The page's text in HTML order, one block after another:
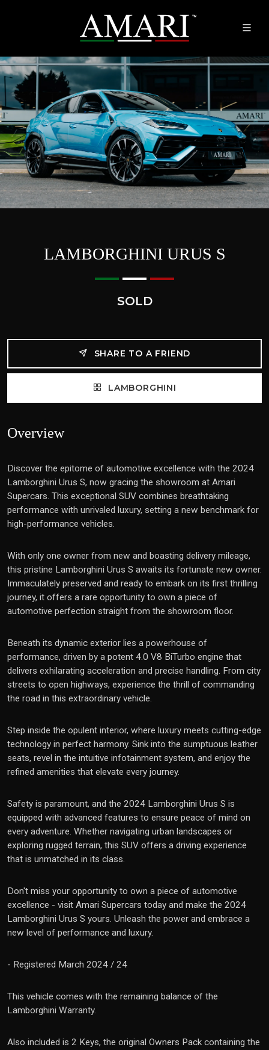
LAMBORGHINI URUS S
SOLD
SHARE TO A FRIEND
LAMBORGHINI
Overview
Discover the epitome of automotive excellence with the 2024
Lamborghini Urus S, now gracing the showroom at Amari
Supercars. This exceptional SUV combines breathtaking
performance with unrivaled luxury, setting a new benchmark for
high-performance vehicles.
With only one owner from new and boasting delivery mileage,
this pristine Lamborghini Urus S awaits its fortunate new owner.
Immaculately preserved and ready to embark on its first thrilling
journey, it offers a rare opportunity to own a piece of
automotive perfection straight from the showroom floor.
Beneath its dynamic exterior lies a powerhouse of
performance, driven by a potent 4.0 V8 BiTurbo engine that
delivers exhilarating acceleration and precise handling. From city
streets to open highways, experience the thrill of commanding
the road in this extraordinary vehicle.
Step inside the opulent interior, where luxury meets cutting-edge
technology in perfect harmony. Sink into the sumptuous leather
seats, revel in the intuitive infotainment system, and enjoy the
refined amenities that elevate every journey.
Safety is paramount, and the 2024 Lamborghini Urus S is
equipped with advanced features to ensure peace of mind on
every adventure. Whether navigating urban landscapes or
exploring rugged terrain, this SUV offers a driving experience
that is unmatched in its class.
Don't miss your opportunity to own a piece of automotive
excellence - visit Amari Supercars today and make the 2024
Lamborghini Urus S yours. Unleash the power and embrace a
new level of performance and luxury.
- Registered March 2024 / 24
This vehicle comes with the remaining balance of the
Lamborghini Warranty.
Also included is 2 Keys, the original Owners Pack containing the